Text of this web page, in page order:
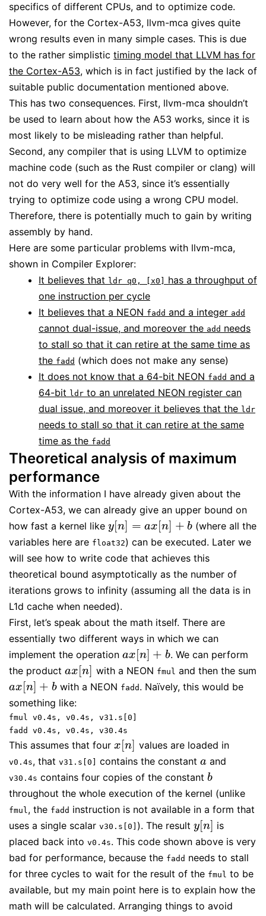
specifics of different CPUs, and to optimize code.
However, for the Cortex-A53, llvm-mca gives quite
wrong results even in many simple cases. This is due
to the rather simplistic timing model that LLVM has for
the Cortex-A53, which is in fact justified by the lack of
suitable public documentation mentioned above.
This has two consequences. First, llvm-mca shouldn’t
be used to learn about how the A53 works, since it is
most likely to be misleading rather than helpful.
Second, any compiler that is using LLVM to optimize
machine code (such as the Rust compiler or clang) will
not do very well for the A53, since it’s essentially
trying to optimize code using a wrong CPU model.
Therefore, there is potentially much to gain by writing
assembly by hand.
Here are some particular problems with llvm-mca,
shown in Compiler Explorer:
It believes that ldr q0, [x0]
has a throughput of
one instruction per cycle
It believes that a NEON fadd and a integer add
cannot dual-issue, and moreover the add needs
to stall so that it can retire at the same time as
the fadd (which does not make any sense)
It does not know that a 64-bit NEON fadd and a
64-bit ldr to an unrelated NEON register can
dual issue, and moreover it believes that the ldr
needs to stall so that it can retire at the same
time as the fadd
Theoretical analysis of maximum
performance
With the information I have already given about the
Cortex-A53, we can already give an upper bound on
how fast a kernel like y[n] = ax [n] + b
y[ n] ax [n]+b
(where all the
variables here are float32) can be executed. Later we
will see how to write code that achieves this
theoretical bound asymptotically as the number of
iterations grows to infinity (assuming all the data is in
L1d cache when needed).
First, let’s speak about the math itself. There are
essentially two different ways in which we can
implement the operation ax [n] + b
ax[ n]+ b
. We can perform
the product ax [n]
ax[ n] with a NEON fmul and then the sum
ax [n] + b
ax[ n]+ b with a NEON fadd . Naïvely, this would be
something like:
fmul v0.4s, v0.4s, v31.s[0]
fadd v0.4s, v0.4s, v30.4s
This assumes that four x [n]
x[ n] values are loaded in
v0.4s, that v31.s[0] contains the constant a
a and
v30.4s contains four copies of the constant b
b
throughout the whole execution of the kernel (unlike
fmul, the fadd instruction is not available in a form that
uses a single scalar v30.s[0] ). The result y[n]
y[ n] is
placed back into v0.4s. This code shown above is very
bad for performance, because the fadd needs to stall
for three cycles to wait for the result of the fmul to be
available, but my main point here is to explain how the
math will be calculated. Arranging things to avoid